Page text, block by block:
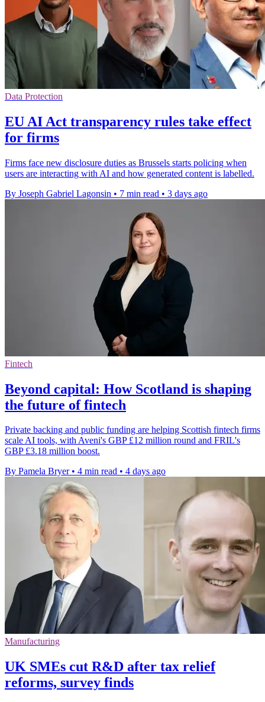
Data Protection
EU AI Act transparency rules take effect
for firms
Firms face new disclosure duties as Brussels starts policing when
users are interacting with AI and how generated content is labelled.
By Joseph Gabriel Lagonsin • 7 min read • 3 days ago
Fintech
Beyond capital: How Scotland is shaping
the future of fintech
Private backing and public funding are helping Scottish fintech firms
scale AI tools, with Aveni's GBP £12 million round and FRIL's
GBP £3.18 million boost.
By Pamela Bryer • 4 min read • 4 days ago
Manufacturing
UK SMEs cut R&D after tax relief
reforms, survey finds